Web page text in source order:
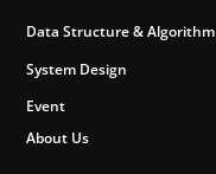
Data Structure & Algorithm
System Design
Event
About Us